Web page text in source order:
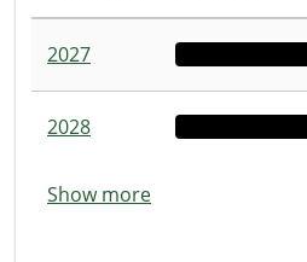
2027
2028
Show more